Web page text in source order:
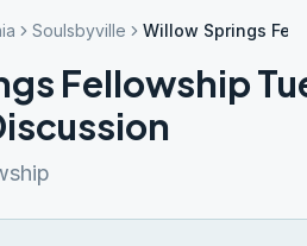
Soulsbyville Willow Springs
Fellowship